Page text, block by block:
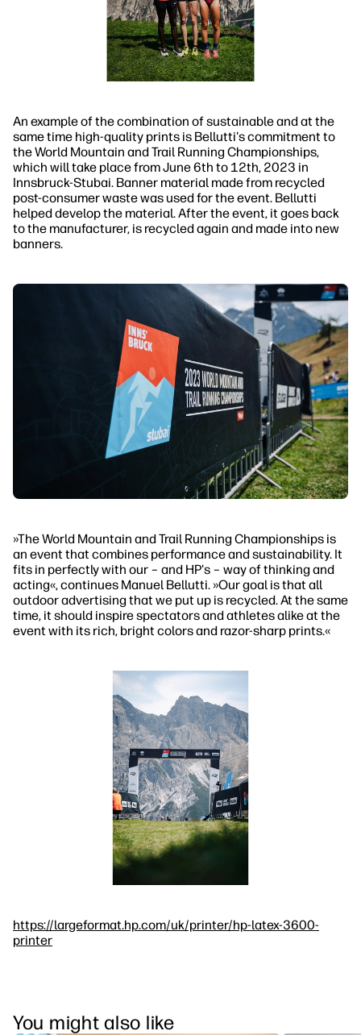
An example of the combination of sustainable and at the
same time high-quality prints is Bellutti's commitment to
the World Mountain and Trail Running Championships,
which will take place from June 6th to 12th, 2023 in
Innsbruck-Stubai. Banner material made from recycled
post-consumer waste was used for the event. Bellutti
helped develop the material. After the event, it goes back
to the manufacturer, is recycled again and made into new
banners.
»The World Mountain and Trail Running Championships is
an event that combines performance and sustainability. It
fits in perfectly with our – and HP's – way of thinking and
acting«, continues Manuel Bellutti. »Our goal is that all
outdoor advertising that we put up is recycled. At the same
time, it should inspire spectators and athletes alike at the
event with its rich, bright colors and razor-sharp prints.«
https://largeformat.hp.com/uk/printer/hp-latex-3600-
printer
You might also like